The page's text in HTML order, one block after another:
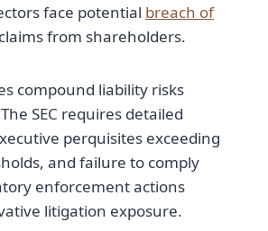
face potential breach of
claims from shareholders.
compound liability risks
SEC requires detailed
perquisites exceeding
and failure to comply
enforcement actions
litigation exposure.